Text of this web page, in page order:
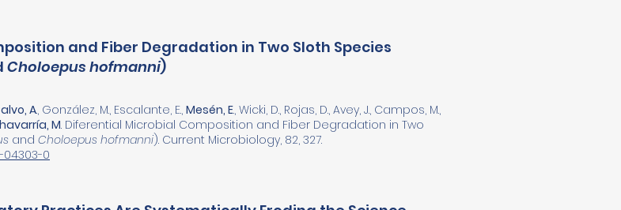
and Fiber Degradation in Two Sloth Species
Choloepus hofmanni)
A., González, M., Escalante, E., Mesén, E., Wicki, D., Rojas, D., Avey, J., Campos, M.,
M. Diferential Microbial Composition and Fiber Degradation in Two
and Choloepus hofmanni). Current Microbiology, 82, 327.
04303-0